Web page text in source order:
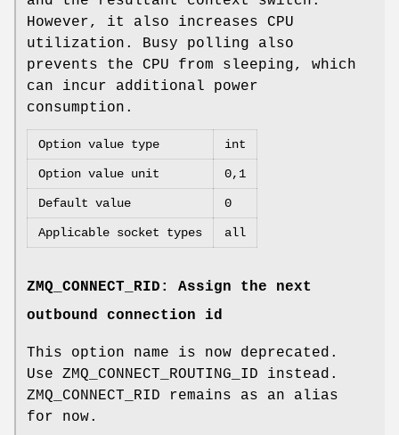
However, it also increases CPU
utilization. Busy polling also
prevents the CPU from sleeping, which
can incur additional power
consumption.
Option value type int
Option value unit 0,1
Default value 0
Applicable socket types all
ZMQ_CONNECT_RID: Assign the next
outbound connection id
This option name is now deprecated.
Use ZMQ_CONNECT_ROUTING_ID instead.
ZMQ_CONNECT_RID remains as an alias
for now.